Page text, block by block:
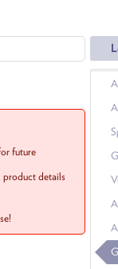
future
product details